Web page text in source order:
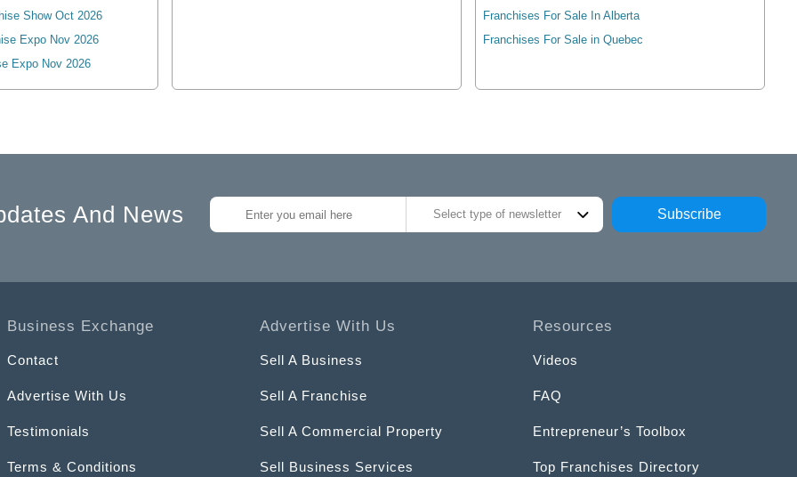
Show Oct 2026
Expo Nov 2026
Expo Nov 2026
Franchises For Sale In Alberta
Franchises For Sale in Quebec
And News Select type of newsletter Subscribe
Business Exchange
Contact
Advertise With Us
Testimonials
Terms & Conditions
Advertise With Us
Sell A Business
Sell A Franchise
Sell A Commercial Property
Sell Business Services
Resources
Videos
FAQ
Entrepreneur’s Toolbox
Top Franchises Directory